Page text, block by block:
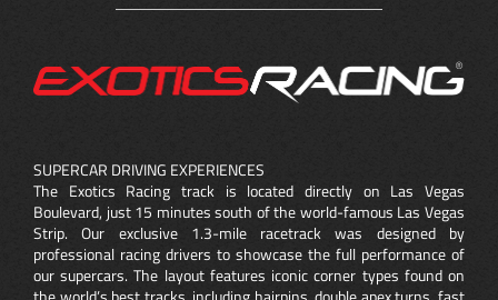
SUPERCAR DRIVING EXPERIENCES
The Exotics Racing track is located directly on Las Vegas
Boulevard, just 15 minutes south of the world-famous Las Vegas
Strip. Our exclusive 1.3-mile racetrack was designed by
professional racing drivers to showcase the full performance of
our supercars. The layout features iconic corner types found on